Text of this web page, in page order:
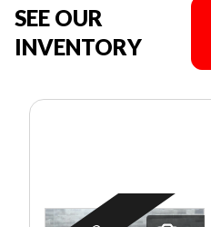
SEE OUR
INVENTORY